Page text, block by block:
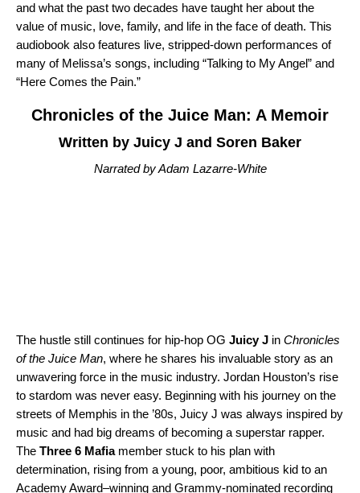
and what the past two decades have taught her about the
value of music, love, family, and life in the face of death. This
audiobook also features live, stripped-down performances of
many of Melissa’s songs, including “Talking to My Angel” and
“Here Comes the Pain.”
Chronicles of the Juice Man: A Memoir
Written by Juicy J and Soren Baker
Narrated by Adam Lazarre-White
The hustle still continues for hip-hop OG Juicy J in Chronicles
of the Juice Man, where he shares his invaluable story as an
unwavering force in the music industry. Jordan Houston’s rise
to stardom was never easy. Beginning with his journey on the
streets of Memphis in the ’80s, Juicy J was always inspired by
music and had big dreams of becoming a superstar rapper.
The Three 6 Mafiamember stuck to his plan with
determination, rising from a young, poor, ambitious kid to an
Academy Award–winning and Grammy-nominated recording